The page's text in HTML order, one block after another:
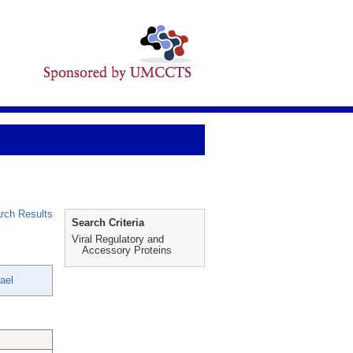
Results
Search Criteria
Viral Regulatory and
Accessory Proteins